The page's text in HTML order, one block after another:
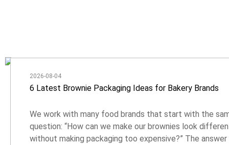
2026-08-04
6 Latest Brownie Packaging Ideas for Bakery Brands
We work with many food brands that start with the
question: “How can we make our brownies look
without making packaging too expensive?” The answer